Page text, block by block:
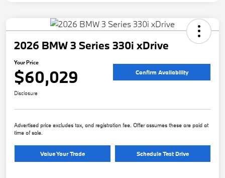
2026 BMW 3 Series 330i xDrive
Your Price
$60,029 Confirm Availability
Disclosure
Advertised price excludes tax, and registration fee. Offer assumes these are paid at
time of sale.
Value Your Trade Schedule Test Drive